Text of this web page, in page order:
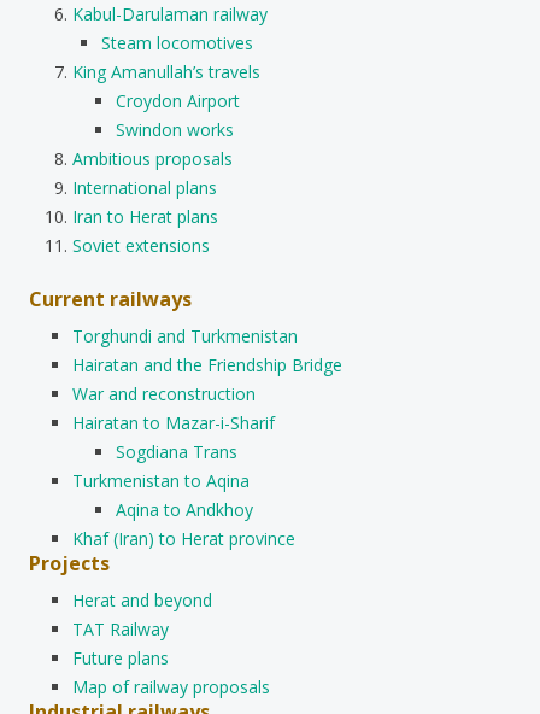
Kabul-Darulaman railway
Steam locomotives
King Amanullah’s travels
Croydon Airport
Swindon works
Ambitious proposals
International plans
Iran to Herat plans
Soviet extensions
Current railways
Torghundi and Turkmenistan
Hairatan and the Friendship Bridge
War and reconstruction
Hairatan to Mazar-i-Sharif
Sogdiana Trans
Turkmenistan to Aqina
Aqina to Andkhoy
Khaf (Iran) to Herat province
Projects
Herat and beyond
TAT Railway
Future plans
Map of railway proposals